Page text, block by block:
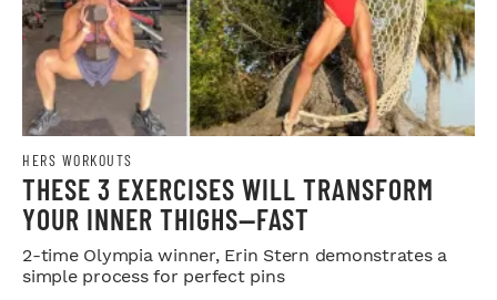
HERS WORKOUTS
THESE 3 EXERCISES WILL TRANSFORM
YOUR INNER THIGHS—FAST
2-time Olympia winner, Erin Stern demonstrates a
simple process for perfect pins